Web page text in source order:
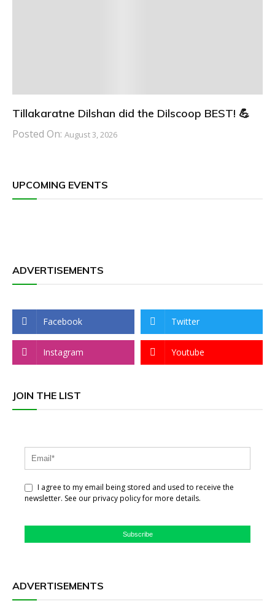
Tillakaratne Dilshan did the Dilscoop BEST! 💪
Posted On: August 3, 2026
UPCOMING EVENTS
ADVERTISEMENTS
Facebook Twitter
Instagram Youtube
JOIN THE LIST
I agree to my email being stored and used to receive the
newsletter. See our privacy policy for more details.
Subscribe
ADVERTISEMENTS